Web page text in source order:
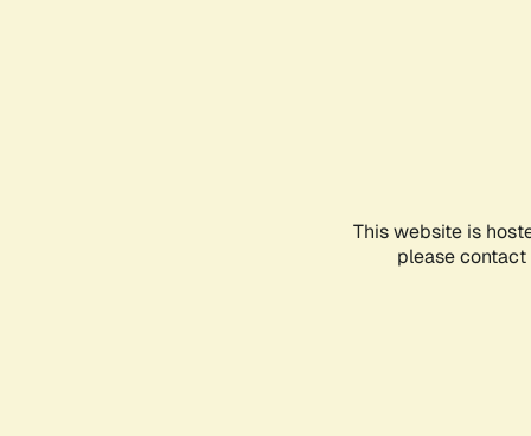
This website is
please contact